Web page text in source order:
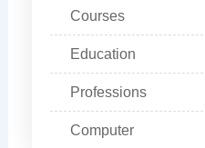
Courses
Education
Professions
Computer